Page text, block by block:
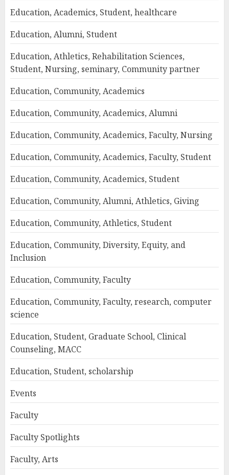
Education, Academics, Student, healthcare
Education, Alumni, Student
Education, Athletics, Rehabilitation Sciences,
Student, Nursing, seminary, Community partner
Education, Community, Academics
Education, Community, Academics, Alumni
Education, Community, Academics, Faculty, Nursing
Education, Community, Academics, Faculty, Student
Education, Community, Academics, Student
Education, Community, Alumni, Athletics, Giving
Education, Community, Athletics, Student
Education, Community, Diversity, Equity, and
Inclusion
Education, Community, Faculty
Education, Community, Faculty, research, computer
science
Education, Student, Graduate School, Clinical
Counseling, MACC
Education, Student, scholarship
Events
Faculty
Faculty Spotlights
Faculty, Arts